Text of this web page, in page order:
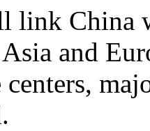
link China
and